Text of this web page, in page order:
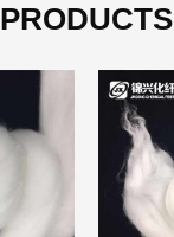
PRODUCTS